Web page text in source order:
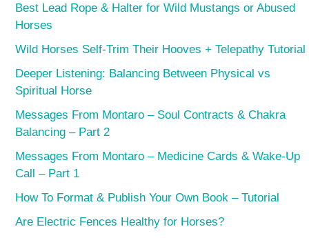
Best Lead Rope & Halter for Wild Mustangs or Abused
Horses
Wild Horses Self-Trim Their Hooves + Telepathy Tutorial
Deeper Listening: Balancing Between Physical vs
Spiritual Horse
Messages From Montaro – Soul Contracts & Chakra
Balancing – Part 2
Messages From Montaro – Medicine Cards & Wake-Up
Call – Part 1
How To Format & Publish Your Own Book – Tutorial
Are Electric Fences Healthy for Horses?